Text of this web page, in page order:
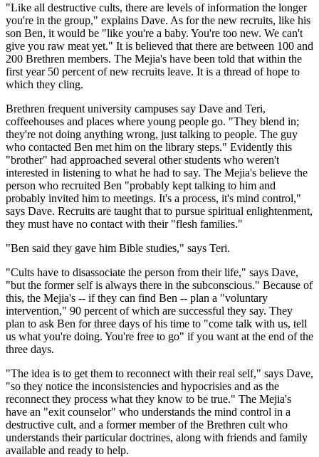
"Like all destructive cults, there are levels of information the longer
you're in the group," explains Dave. As for the new recruits, like his
son Ben, it would be "like you're a baby. You're too new. We can't
give you raw meat yet." It is believed that there are between 100 and
200 Brethren members. The Mejia's have been told that within the
first year 50 percent of new recruits leave. It is a thread of hope to
which they cling.
Brethren frequent university campuses say Dave and Teri,
coffeehouses and places where young people go. "They blend in;
they're not doing anything wrong, just talking to people. The guy
who contacted Ben met him on the library steps." Evidently this
"brother" had approached several other students who weren't
interested in listening to what he had to say. The Mejia's believe the
person who recruited Ben "probably kept talking to him and
probably invited him to meetings. It's a process, it's mind control,"
says Dave. Recruits are taught that to pursue spiritual enlightenment,
they must have no contact with their "flesh families."
"Ben said they gave him Bible studies," says Teri.
"Cults have to disassociate the person from their life," says Dave,
"but the former self is always there in the subconscious." Because of
this, the Mejia's -- if they can find Ben -- plan a "voluntary
intervention," 90 percent of which are successful they say. They
plan to ask Ben for three days of his time to "come talk with us, tell
us what you're doing. You're free to go" if you want at the end of the
three days.
"The idea is to get them to reconnect with their real self," says Dave,
"so they notice the inconsistencies and hypocrisies and as the
reconnect they process what they know to be true." The Mejia's
have an "exit counselor" who understands the mind control in a
destructive cult, and a former member of the Brethren cult who
understands their particular doctrines, along with friends and family
available and ready to help.